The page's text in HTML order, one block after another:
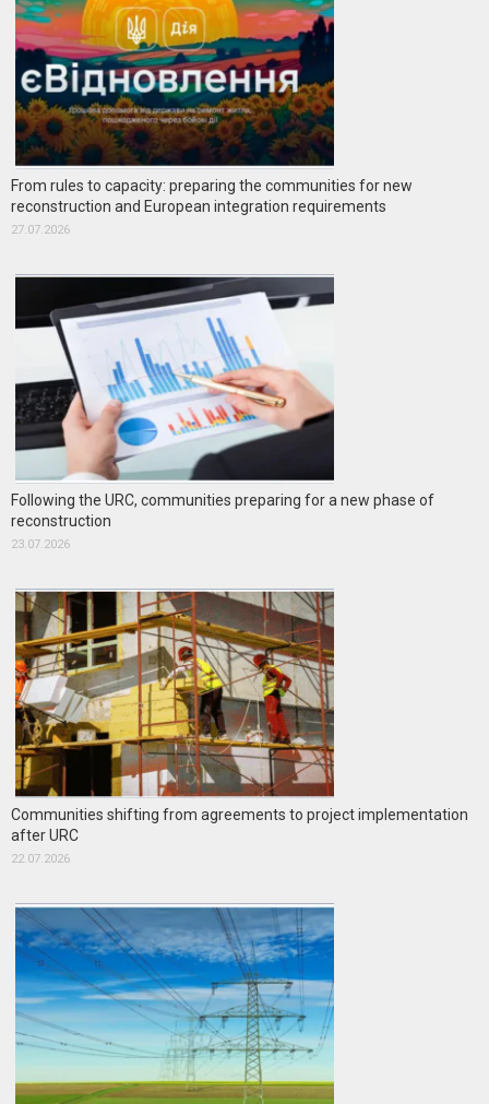
From rules to capacity: preparing the communities for new
reconstruction and European integration requirements
27.07.2026
Following the URC, communities preparing for a new phase of
reconstruction
23.07.2026
Communities shifting from agreements to project implementation
after URC
22.07.2026